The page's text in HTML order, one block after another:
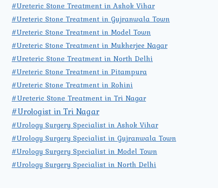
#Ureteric Stone Treatment in Ashok Vihar
#Ureteric Stone Treatment in Gujranwala Town
#Ureteric Stone Treatment in Model Town
#Ureteric Stone Treatment in Mukherjee Nagar
#Ureteric Stone Treatment in North Delhi
#Ureteric Stone Treatment in Pitampura
#Ureteric Stone Treatment in Rohini
#Ureteric Stone Treatment in Tri Nagar
#Urologist in Tri Nagar
#Urology Surgery Specialist in Ashok Vihar
#Urology Surgery Specialist in Gujranwala Town
#Urology Surgery Specialist in Model Town
#Urology Surgery Specialist in North Delhi